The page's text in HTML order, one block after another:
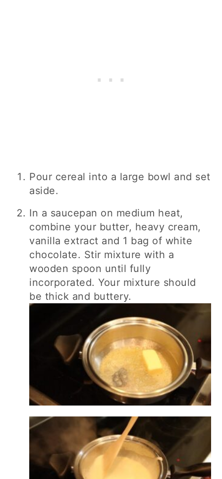
Pour cereal into a large bowl and set
aside.
In a saucepan on medium heat,
combine your butter, heavy cream,
vanilla extract and 1 bag of white
chocolate. Stir mixture with a
wooden spoon until fully
incorporated. Your mixture should
be thick and buttery.